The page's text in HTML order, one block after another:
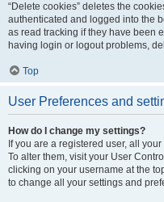
“Delete cookies” deletes the
authenticated and logged into the
as read tracking if they have been
having login or logout problems,
Top
User Preferences and
How do I change my settings?
If you are a registered user, all
To alter them, visit your User
clicking on your username at the
to change all your settings and